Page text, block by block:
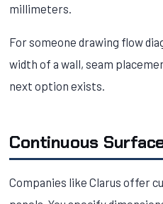
millimeters.
For someone drawing flow
width of a wall, seam
next option exists.
Continuous
Companies like Clarus offer